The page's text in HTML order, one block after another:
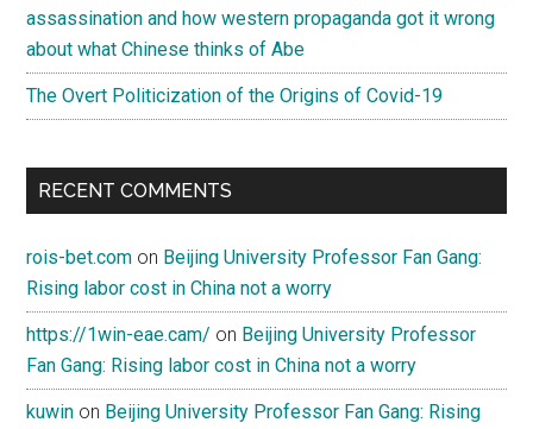
assassination and how western propaganda got it wrong
about what Chinese thinks of Abe
The Overt Politicization of the Origins of Covid-19
RECENT COMMENTS
rois-bet.com on Beijing University Professor Fan Gang:
Rising labor cost in China not a worry
https://1win-eae.cam/ on Beijing University Professor
Fan Gang: Rising labor cost in China not a worry
kuwin on Beijing University Professor Fan Gang: Rising